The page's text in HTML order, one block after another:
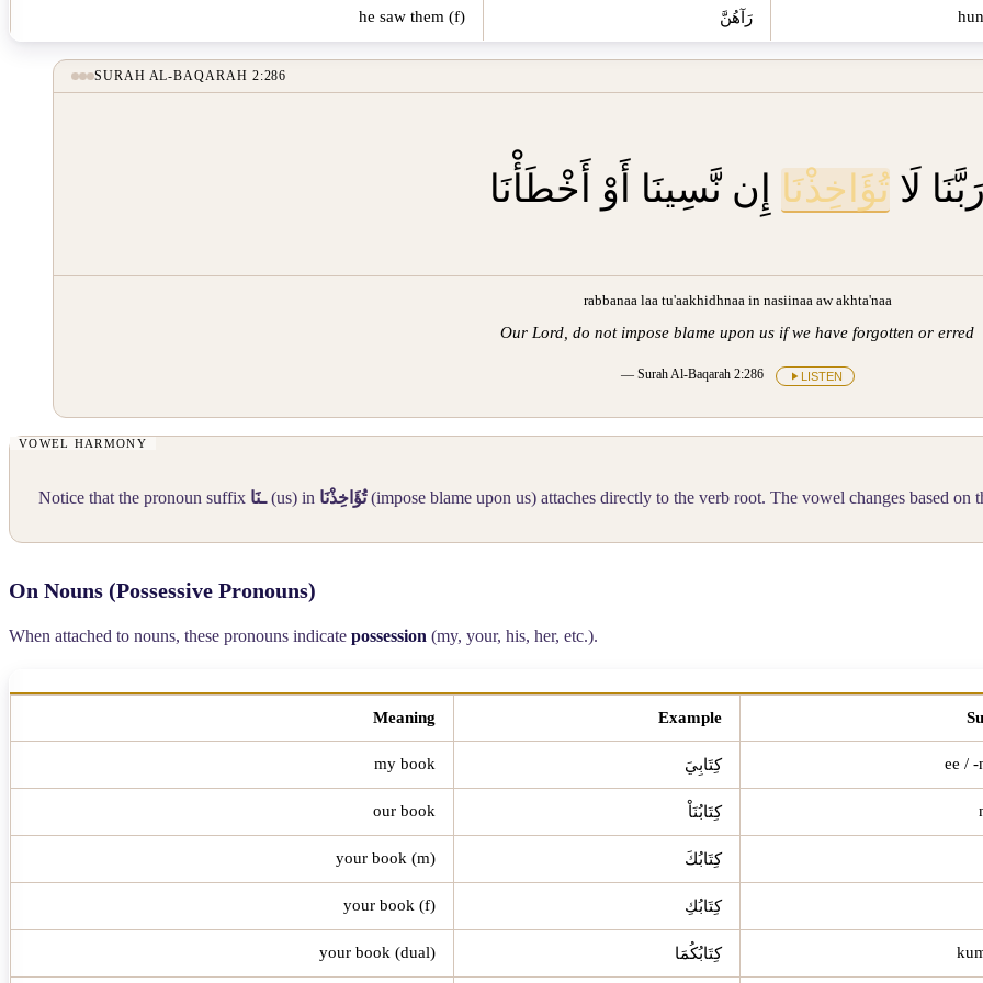
رَآهُنَّ he saw them (f)
SURAH AL-BAQARAH 2:286
لَا تُؤَاخِذْنَا إِن نَّسِينَا أَوْ أَخْطَأْنَا
rabbanaa laa tu'aakhidhnaa in nasiinaa aw akhta'naa
Our Lord, do not impose blame upon us if we have forgotten or erred
— Surah Al-Baqarah 2:286 LISTEN
Notice that the pronoun suffix ـنَا(us) in تُؤَاخِذْنَا(impose blame upon us) attaches directly to the verb root. The vowel changes based on
On Nouns (Possessive Pronouns)
When attached to nouns, these pronouns indicate possession (my, your, his, her, etc.).
Example
Meaning
كِتَابِيَ my book
كِتَابُنَاْ our book
كِتَابُكَ your book (m)
كِتَابُكِ your book (f)
كِتَابُكُمَا your book (dual)